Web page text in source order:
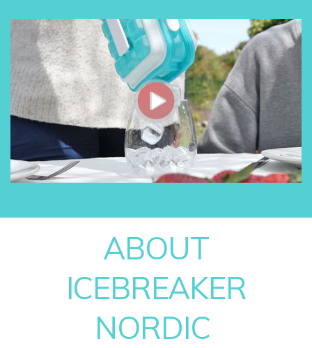
ABOUT
ICEBREAKER
NORDIC